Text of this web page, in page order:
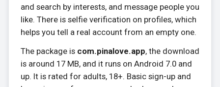
and search by interests, and message people you
like. There is selfie verification on profiles, which
helps you tell a real account from an empty one.
The package is com.pinalove.app, the download
is around 17 MB, and it runs on Android 7.0 and
up. It is rated for adults, 18+. Basic sign-up and